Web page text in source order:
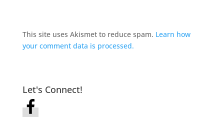
This site uses Akismet to reduce spam. Learn how
your comment data is processed.
Let's Connect!